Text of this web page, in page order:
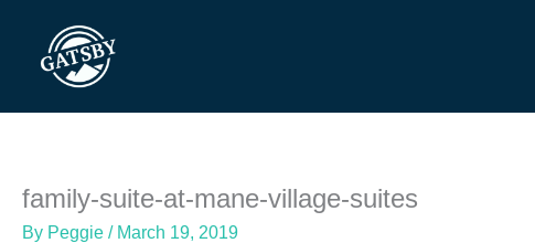
content
family-suite-at-mane-village-suites
By Peggie / March 19, 2019